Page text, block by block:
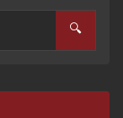
🔍